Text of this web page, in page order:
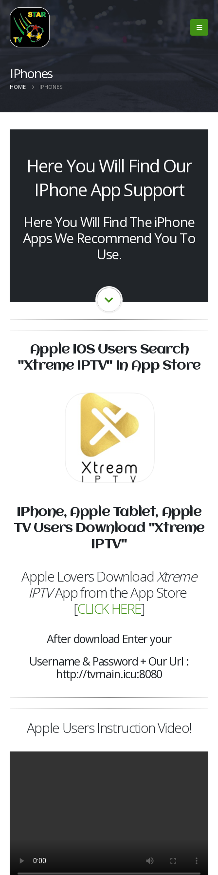
IPhones
HOME IPHONES
Here You Will Find Our
IPhone App Support
Here You Will Find The iPhone
Apps We Recommend You To
Use.
Apple I0S Users Search
"Xtreme IPTV" In App Store
IPhone, Apple Tablet, Apple
TV Users Download "Xtreme
IPTV"
Apple Lovers DownloadXtreme
IPTVApp from the App Store
[CLICK HERE]
After download Enter your
Username & Password + Our Url :
http://tvmain.icu:8080
Apple Users Instruction Video!